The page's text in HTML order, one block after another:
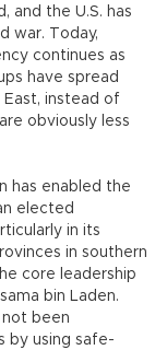
and the U.S. has
war. Today,
continues as
have spread
instead of
obviously less
has enabled the
elected
in its
in southern
core leadership
bin Laden.
not been
by using safe-